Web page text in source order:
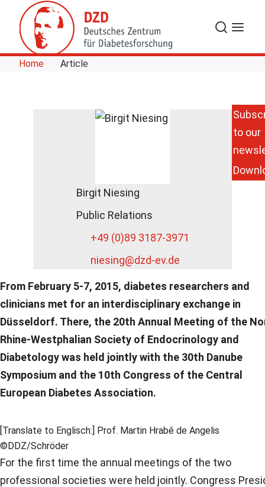
Skip to Content
Search
Menu
Home Article
From February 5-7, 2015, diabetes researchers and
clinicians met for an interdisciplinary exchange in
Düsseldorf. There, the 20th Annual Meeting of the
Rhine-Westphalian Society of Endocrinology and
Diabetology was held jointly with the 30th Danube
Symposium and the 10th Congress of the Central
European Diabetes Association.
[Translate to Englisch:] Prof. Martin Hrabě de Angelis
©DDZ/Schröder
For the first time the annual meetings of the two
professional societies were held jointly. Congress
Birgit Niesing
Public Relations
+49 (0)89 3187-3971
niesing@dzd-ev.de
to our